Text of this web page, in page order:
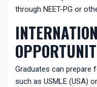
through NEET-PG or
Graduates can prepare
such as USMLE (USA)